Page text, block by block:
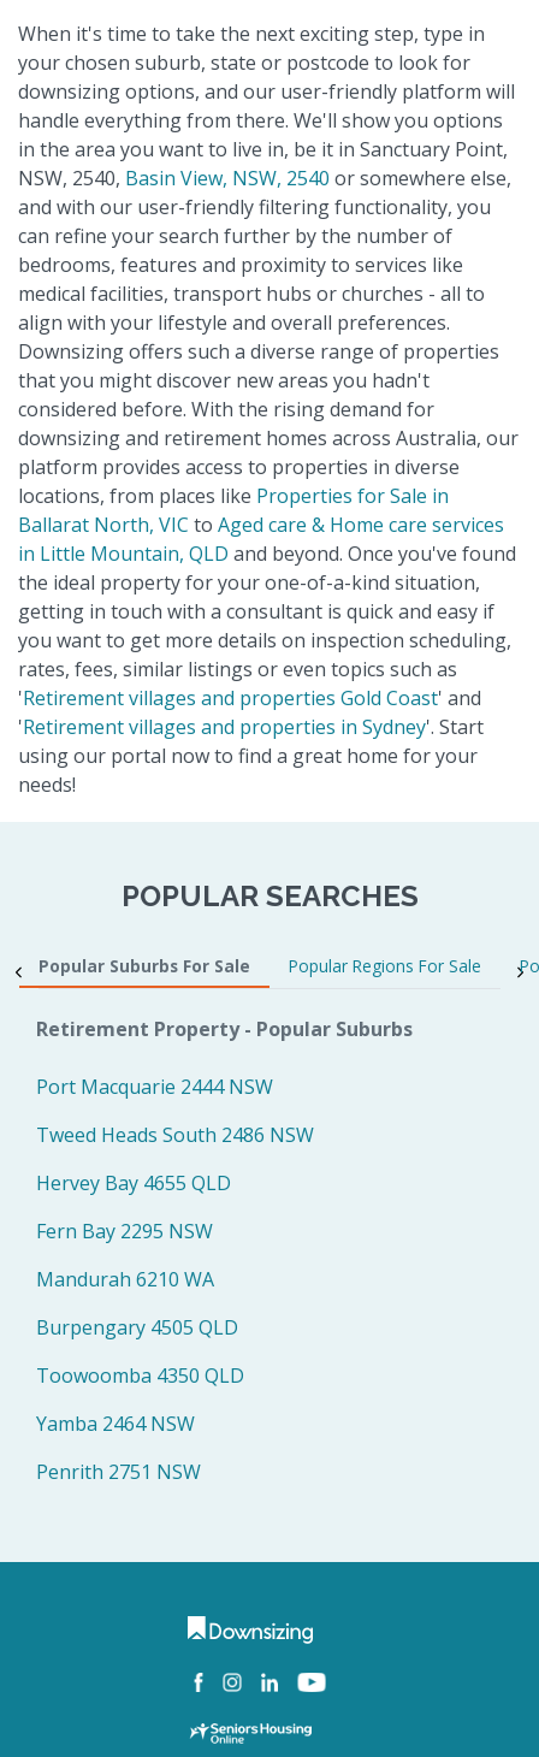
When it's time to take the next exciting step, type in
your chosen suburb, state or postcode to look for
downsizing options, and our user-friendly platform will
handle everything from there. We'll show you options
in the area you want to live in, be it in Sanctuary Point,
NSW, 2540, Basin View, NSW, 2540 or somewhere else,
and with our user-friendly filtering functionality, you
can refine your search further by the number of
bedrooms, features and proximity to services like
medical facilities, transport hubs or churches - all to
align with your lifestyle and overall preferences.
Downsizing offers such a diverse range of properties
that you might discover new areas you hadn't
considered before. With the rising demand for
downsizing and retirement homes across Australia, our
platform provides access to properties in diverse
locations, from places like Properties for Sale in
Ballarat North, VIC to Aged care & Home care services
in Little Mountain, QLD and beyond. Once you've found
the ideal property for your one-of-a-kind situation,
getting in touch with a consultant is quick and easy if
you want to get more details on inspection scheduling,
rates, fees, similar listings or even topics such as
'Retirement villages and properties Gold Coast' and
'Retirement villages and properties in Sydney'. Start
using our portal now to find a great home for your
needs!
POPULAR SEARCHES
Popular Suburbs For Sale Popular Regions For Sale
Retirement Property - Popular Suburbs
Port Macquarie 2444 NSW
Tweed Heads South 2486 NSW
Hervey Bay 4655 QLD
Fern Bay 2295 NSW
Mandurah 6210 WA
Burpengary 4505 QLD
Toowoomba 4350 QLD
Yamba 2464 NSW
Penrith 2751 NSW